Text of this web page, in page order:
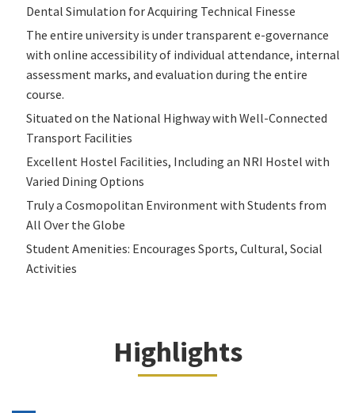
Dental Simulation for Acquiring Technical Finesse
The entire university is under transparent e-governance
with online accessibility of individual attendance, internal
assessment marks, and evaluation during the entire
course.
Situated on the National Highway with Well-Connected
Transport Facilities
Excellent Hostel Facilities, Including an NRI Hostel with
Varied Dining Options
Truly a Cosmopolitan Environment with Students from
All Over the Globe
Student Amenities: Encourages Sports, Cultural, Social
Activities
Highlights